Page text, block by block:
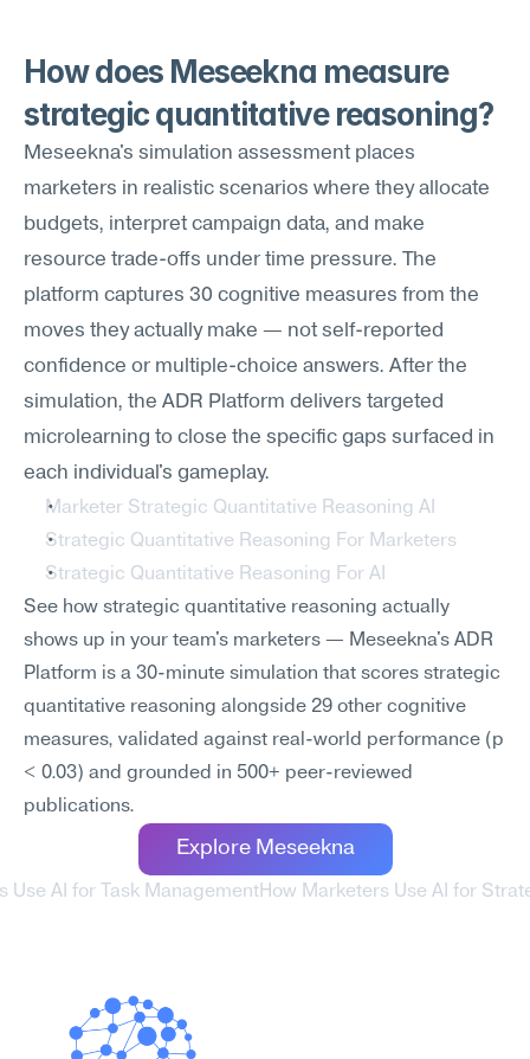
How does Meseekna measure
strategic quantitative reasoning?
Meseekna's simulation assessment places
marketers in realistic scenarios where they allocate
budgets, interpret campaign data, and make
resource trade-offs under time pressure. The
platform captures 30 cognitive measures from the
moves they actually make — not self-reported
confidence or multiple-choice answers. After the
simulation, the ADR Platform delivers targeted
microlearning to close the specific gaps surfaced in
each individual's gameplay.
Marketer Strategic Quantitative Reasoning AI
Strategic Quantitative Reasoning For Marketers
Strategic Quantitative Reasoning For AI
See how strategic quantitative reasoning actually
shows up in your team's marketers — Meseekna's ADR
Platform is a 30-minute simulation that scores strategic
quantitative reasoning alongside 29 other cognitive
measures, validated against real-world performance (p
< 0.03) and grounded in 500+ peer-reviewed
publications.
Explore Meseekna
Use AI for Task ManagementHow Marketers Use AI for